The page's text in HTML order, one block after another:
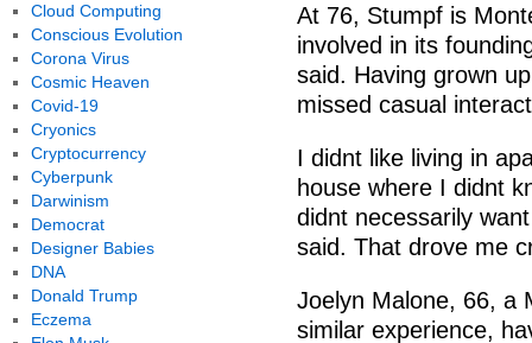
At 76, Stumpf is
involved in its
said. Having grown
missed casual
I didnt like living in
house where I didnt
didnt necessarily
said. That drove me
Joelyn Malone, 66, a
similar experience,
Cloud Computing
Conscious Evolution
Corona Virus
Cosmic Heaven
Covid-19
Cryonics
Cryptocurrency
Cyberpunk
Darwinism
Democrat
Designer Babies
DNA
Donald Trump
Eczema